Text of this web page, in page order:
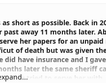
short as possible. Back in
past away 11 months later.
her papers for an
of death but was given
have insurance and I
later the same sheriff
they tried to serve her with.